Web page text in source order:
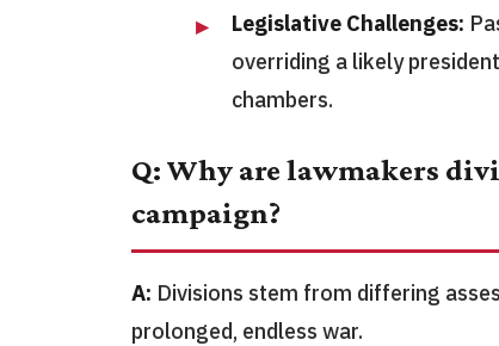
Legislative Challenges:
overriding a likely
chambers.
Q: Why are lawmakers
campaign?
A: Divisions stem from differing
prolonged, endless war.